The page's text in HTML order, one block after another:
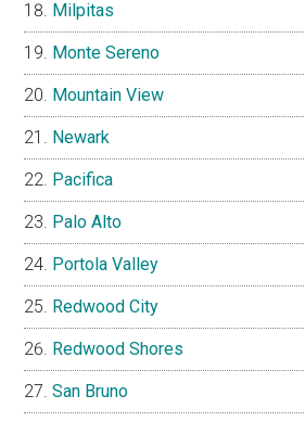
Milpitas
Monte Sereno
Mountain View
Newark
Pacifica
Palo Alto
Portola Valley
Redwood City
Redwood Shores
San Bruno